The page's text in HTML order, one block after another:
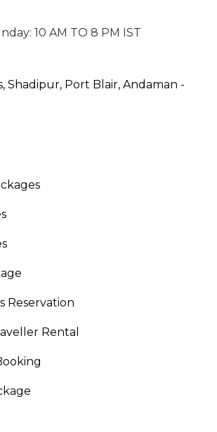
10 AM TO 8 PM IST
Shadipur, Port Blair, Andaman -
Reservation
Rental